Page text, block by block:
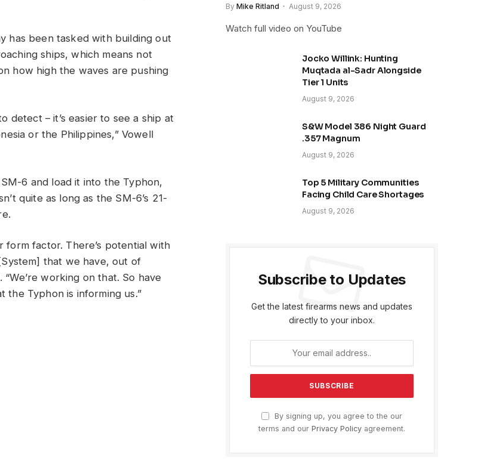
has been tasked with building out
ships, which means not
how high the waves are pushing
detect – it’s easier to see a ship at
or the Philippines,” Vowell
6 and load it into the Typhon,
quite as long as the SM-6’s 21-
form factor. There’s potential with
that we have, out of
working on that. So have
Typhon is informing us.”
By Mike Ritland August 9, 2026
Watch full video on YouTube
Jocko Willink: Hunting
Muqtada al-Sadr Alongside
Tier 1 Units
August 9, 2026
S&W Model 386 Night Guard
.357 Magnum
August 9, 2026
Top 5 Military Communities
Facing Child Care Shortages
August 9, 2026
Subscribe to Updates
Get the latest firearms news and updates
directly to your inbox.
By signing up, you agree to the our
terms and our Privacy Policy agreement.